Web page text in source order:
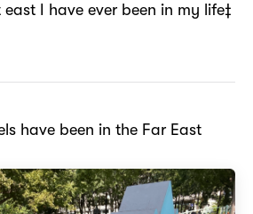
I have ever been in my life‡
have been in the Far East